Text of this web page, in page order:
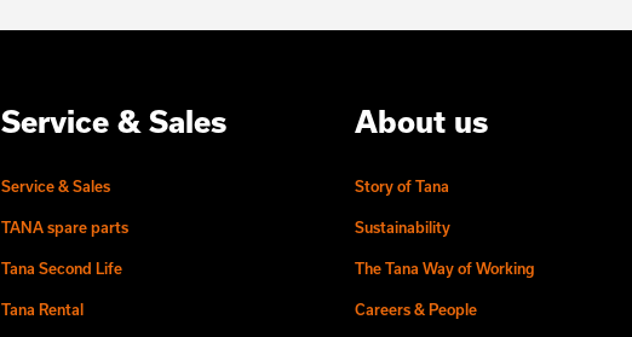
Service & Sales
Service & Sales
TANA spare parts
Tana Second Life
Tana Rental
About us
Story of Tana
Sustainability
The Tana Way of Working
Careers & People